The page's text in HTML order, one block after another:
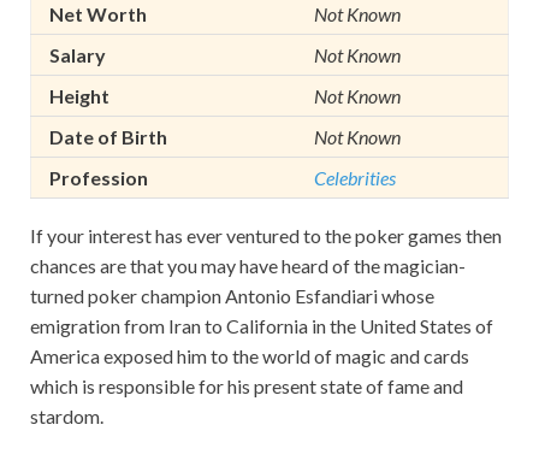
Net Worth
Not Known
Salary
Not Known
Height
Not Known
Date of Birth
Not Known
Profession
Celebrities
If your interest has ever ventured to the poker games then
chances are that you may have heard of the magician-
turned poker champion Antonio Esfandiari whose
emigration from Iran to California in the United States of
America exposed him to the world of magic and cards
which is responsible for his present state of fame and
stardom.